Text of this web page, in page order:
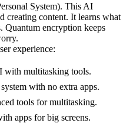
System). This AI
creating content. It learns what
Quantum encryption keeps
experience:
with multitasking tools.
with no extra apps.
tools for multitasking.
apps for big screens.